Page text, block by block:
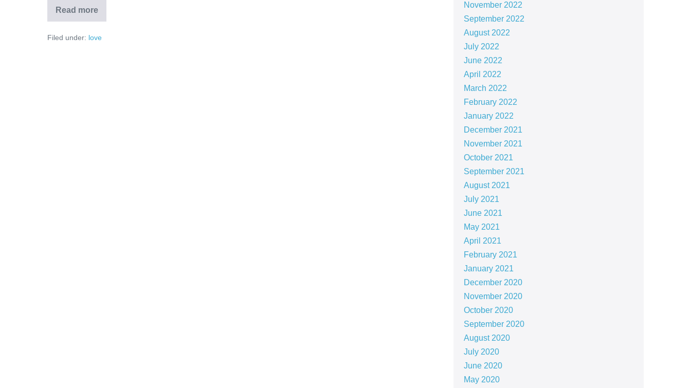
Read more
Alta
ca
nu
Filed under: love
November 2022
September 2022
August 2022
July 2022
June 2022
April 2022
March 2022
February 2022
January 2022
December 2021
November 2021
October 2021
September 2021
August 2021
July 2021
June 2021
May 2021
April 2021
February 2021
January 2021
December 2020
November 2020
October 2020
September 2020
August 2020
July 2020
June 2020
May 2020